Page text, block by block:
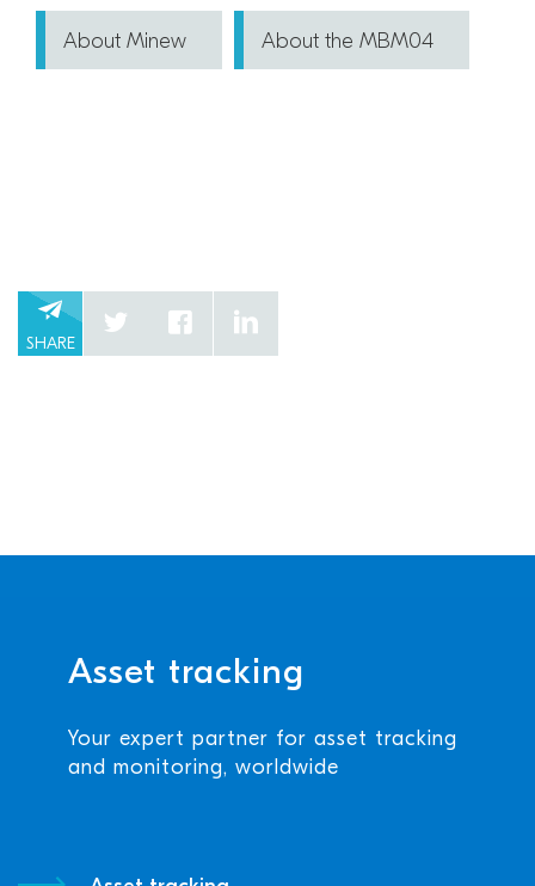
About Minew About the MBM04
SHARE
Asset tracking
Your expert partner for asset tracking
and monitoring, worldwide